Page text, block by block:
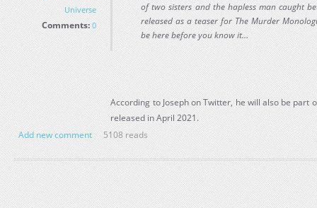
Universe
Comments: 0
of two sisters and the hapless man caught
released as a teaser for The Murder
be here before you know it…
According to Joseph on Twitter, he will also be part
released in April 2021.
Add new comment
5108 reads